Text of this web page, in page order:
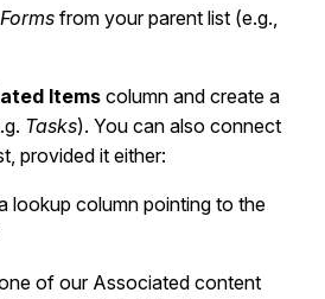
from your parent list (e.g.,
Items column and create a
Tasks). You can also connect
provided it either:
lookup column pointing to the
of our Associated content